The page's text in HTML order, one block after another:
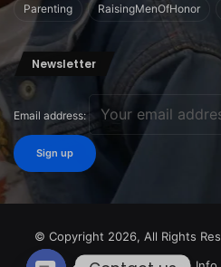
Parenting RaisingMenOfHonor
Newsletter
Email address:
© Copyright 2026, All Rights